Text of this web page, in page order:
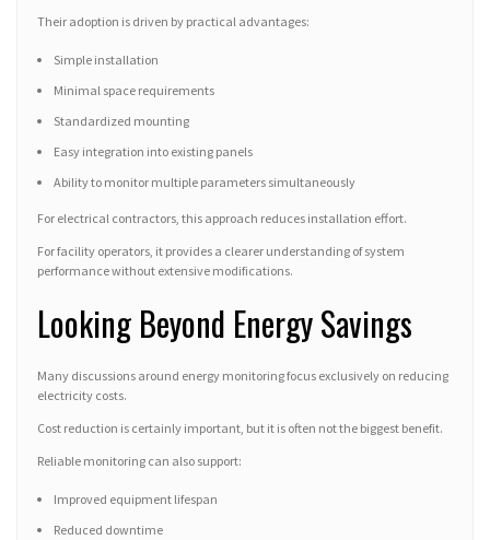
Their adoption is driven by practical advantages:
Simple installation
Minimal space requirements
Standardized mounting
Easy integration into existing panels
Ability to monitor multiple parameters simultaneously
For electrical contractors, this approach reduces installation effort.
For facility operators, it provides a clearer understanding of system
performance without extensive modifications.
Looking Beyond Energy Savings
Many discussions around energy monitoring focus exclusively on reducing
electricity costs.
Cost reduction is certainly important, but it is often not the biggest benefit.
Reliable monitoring can also support:
Improved equipment lifespan
Reduced downtime